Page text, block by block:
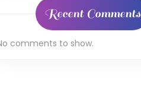
Recent Comments
comments to show.